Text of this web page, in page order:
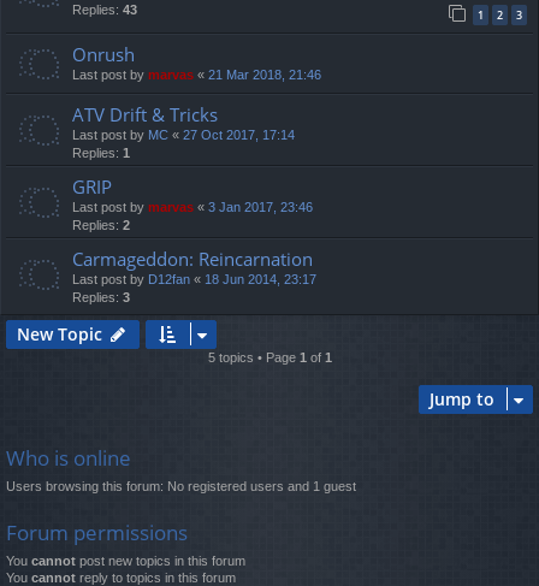
Replies: 43 1 2 3
Onrush
Last post by marvas « 21 Mar 2018, 21:46
ATV Drift & Tricks
Last post by MC « 27 Oct 2017, 17:14
Replies: 1
GRIP
Last post by marvas « 3 Jan 2017, 23:46
Replies: 2
Carmageddon: Reincarnation
Last post by D12fan « 18 Jun 2014, 23:17
Replies: 3
New Topic
5 topics • Page 1 of 1
Jump to
Who is online
Users browsing this forum: No registered users and 1 guest
Forum permissions
You cannot post new topics in this forum
You cannot reply to topics in this forum